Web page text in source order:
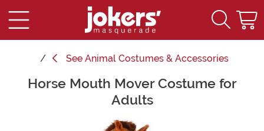
See Animal Costumes & Accessories
Main Content
Horse Mouth Mover Costume for
Adults